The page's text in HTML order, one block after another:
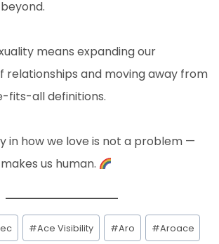
means expanding our
relationships and moving away from
fits-all definitions.
in how we love is not a problem —
us human.
#Ace Visibility #Aro #Aroace